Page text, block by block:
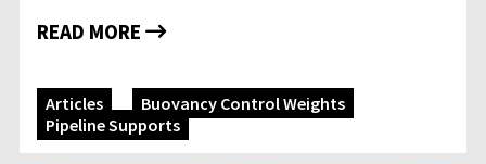
READ MORE
Articles
Buoyancy Control Weights
Pipeline Supports